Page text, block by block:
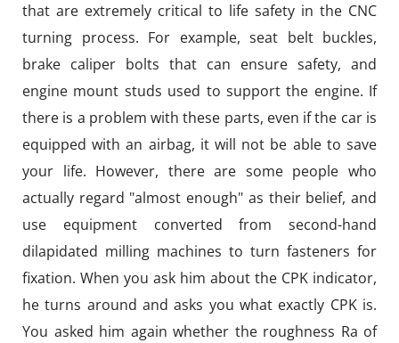
that are extremely critical to life safety in the CNC
turning process. For example, seat belt buckles,
brake caliper bolts that can ensure safety, and
engine mount studs used to support the engine. If
there is a problem with these parts, even if the car is
equipped with an airbag, it will not be able to save
your life. However, there are some people who
actually regard "almost enough" as their belief, and
use equipment converted from second-hand
dilapidated milling machines to turn fasteners for
fixation. When you ask him about the CPK indicator,
he turns around and asks you what exactly CPK is.
You asked him again whether the roughness Ra of